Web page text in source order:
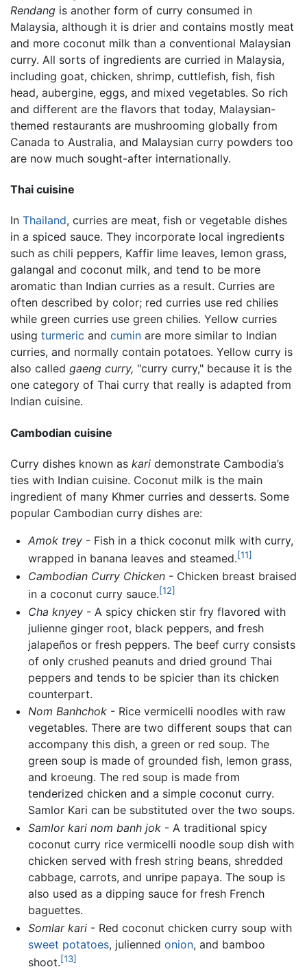
Rendang is another form of curry consumed in
Malaysia, although it is drier and contains mostly meat
and more coconut milk than a conventional Malaysian
curry. All sorts of ingredients are curried in Malaysia,
including goat, chicken, shrimp, cuttlefish, fish, fish
head, aubergine, eggs, and mixed vegetables. So rich
and different are the flavors that today, Malaysian-
themed restaurants are mushrooming globally from
Canada to Australia, and Malaysian curry powders too
are now much sought-after internationally.
Thai cuisine
In Thailand, curries are meat, fish or vegetable dishes
in a spiced sauce. They incorporate local ingredients
such as chili peppers, Kaffir lime leaves, lemon grass,
galangal and coconut milk, and tend to be more
aromatic than Indian curries as a result. Curries are
often described by color; red curries use red chilies
while green curries use green chilies. Yellow curries
using turmeric and cumin are more similar to Indian
curries, and normally contain potatoes. Yellow curry is
also called gaeng curry, "curry curry," because it is the
one category of Thai curry that really is adapted from
Indian cuisine.
Cambodian cuisine
Curry dishes known as kari demonstrate Cambodia’s
ties with Indian cuisine. Coconut milk is the main
ingredient of many Khmer curries and desserts. Some
popular Cambodian curry dishes are:
Amok trey- Fish in a thick coconut milk with curry,
wrapped in banana leaves and steamed.[11]
Cambodian Curry Chicken- Chicken breast braised
in a coconut curry sauce.[12]
Cha knyey- A spicy chicken stir fry flavored with
julienne ginger root, black peppers, and fresh
jalapeños or fresh peppers. The beef curry consists
of only crushed peanuts and dried ground Thai
peppers and tends to be spicier than its chicken
counterpart.
Nom Banhchok- Rice vermicelli noodles with raw
vegetables. There are two different soups that can
accompany this dish, a green or red soup. The
green soup is made of grounded fish, lemon grass,
and kroeung. The red soup is made from
tenderized chicken and a simple coconut curry.
Samlor Kari can be substituted over the two soups.
Samlor kari nom banh jok- A traditional spicy
coconut curry rice vermicelli noodle soup dish with
chicken served with fresh string beans, shredded
cabbage, carrots, and unripe papaya. The soup is
also used as a dipping sauce for fresh French
baguettes.
Somlar kari- Red coconut chicken currysoup with
sweet potatoes, julienned onion, and bamboo
shoot.[13]